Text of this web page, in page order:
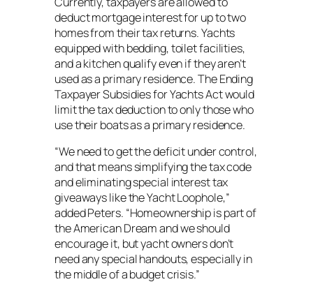
deduct mortgage interest for up to two
homes from their tax returns. Yachts
equipped with bedding, toilet facilities,
and a kitchen qualify even if they aren’t
used as a primary residence. The Ending
Taxpayer Subsidies for Yachts Act would
limit the tax deduction to only those who
use their boats as a primary residence.
“We need to get the deficit under control,
and that means simplifying the tax code
and eliminating special interest tax
giveaways like the Yacht Loophole,”
added Peters. “Homeownership is part of
the American Dream and we should
encourage it, but yacht owners don’t
need any special handouts, especially in
the middle of a budget crisis.”